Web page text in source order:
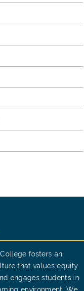
fosters an
that values equity
engages students in